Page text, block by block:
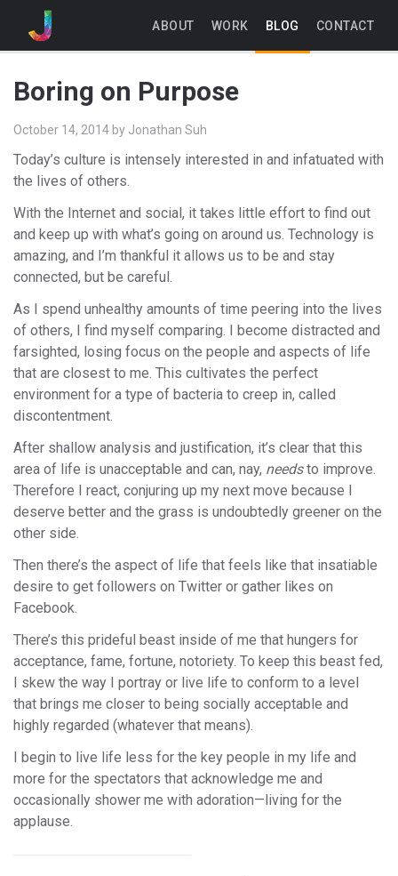
ABOUT WORK BLOG CONTACT
Boring on Purpose
October 14, 2014 by Jonathan Suh
Today’s culture is intensely interested in and infatuated with
the lives of others.
With the Internet and social, it takes little effort to find out
and keep up with what’s going on around us. Technology is
amazing, and I’m thankful it allows us to be and stay
connected, but be careful.
As I spend unhealthy amounts of time peering into the lives
of others, I find myself comparing. I become distracted and
farsighted, losing focus on the people and aspects of life
that are closest to me. This cultivates the perfect
environment for a type of bacteria to creep in, called
discontentment.
After shallow analysis and justification, it’s clear that this
area of life is unacceptable and can, nay, needsto improve.
Therefore I react, conjuring up my next move because I
deserve better and the grass is undoubtedly greener on the
other side.
Then there’s the aspect of life that feels like that insatiable
desire to get followers on Twitter or gather likes on
Facebook.
There’s this prideful beast inside of me that hungers for
acceptance, fame, fortune, notoriety. To keep this beast fed,
I skew the way I portray or live life to conform to a level
that brings me closer to being socially acceptable and
highly regarded (whatever that means).
I begin to live life less for the key people in my life and
more for the spectators that acknowledge me and
occasionally shower me with adoration—living for the
applause.